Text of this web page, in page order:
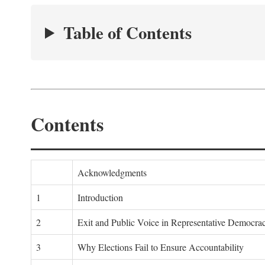
Table of Contents
Contents
Acknowledgments
1
Introduction
2
Exit and Public Voice in Representative
3
Why Elections Fail to Ensure Accountability